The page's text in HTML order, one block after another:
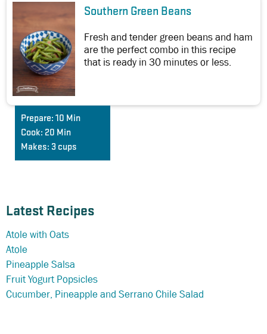
Latest Recipes
Atole with Oats
Atole
Pineapple Salsa
Fruit Yogurt Popsicles
Cucumber, Pineapple and Serrano Chile Salad
Southern Green Beans
Fresh and tender green beans and ham
are the perfect combo in this recipe
that is ready in 30 minutes or less.
Prepare: 10 Min
Cook: 20 Min
Makes: 3 cups